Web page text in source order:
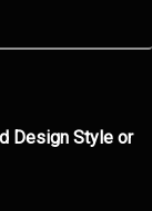
Design Style or